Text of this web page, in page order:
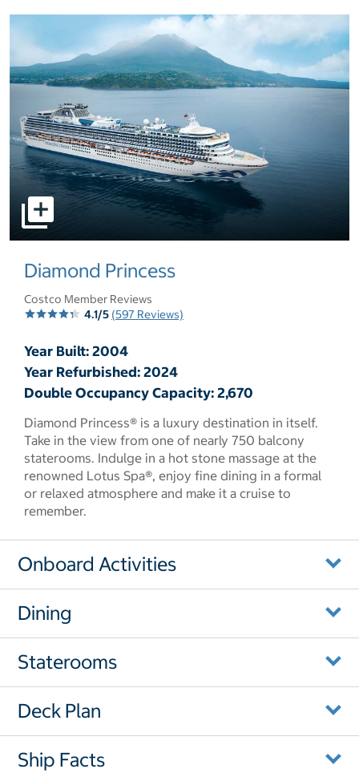
select to open pictures - Opens a dialog
Diamond Princess
Costco Member Reviews
4.1/5 (597 Reviews)
Year Built: 2004
Year Refurbished: 2024
Double Occupancy Capacity: 2,670
Diamond Princess® is a luxury destination in itself.
Take in the view from one of nearly 750 balcony
staterooms. Indulge in a hot stone massage at the
renowned Lotus Spa®, enjoy fine dining in a formal
or relaxed atmosphere and make it a cruise to
remember.
Onboard Activities
Dining
Staterooms
Deck Plan
Ship Facts